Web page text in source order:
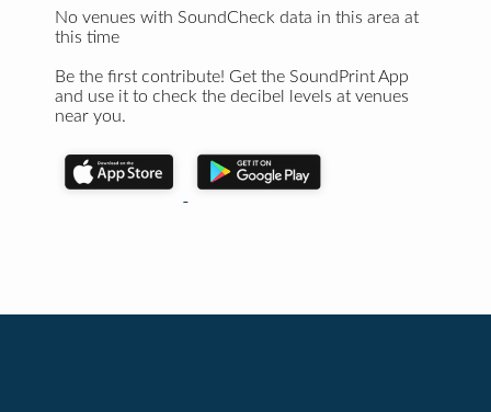
No venues with SoundCheck data in this area at
this time
Be the first contribute! Get the SoundPrint App
and use it to check the decibel levels at venues
near you.